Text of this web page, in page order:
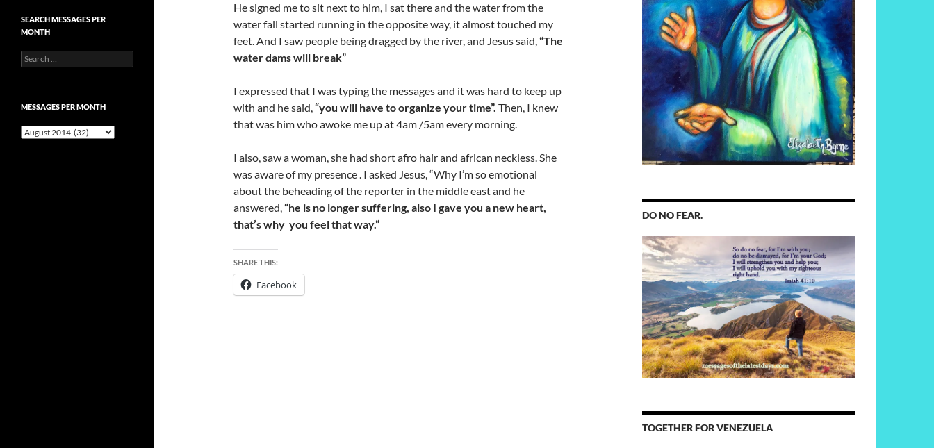
He signed me to sit next to him, I sat there and the water from the
water fall started running in the opposite way, it almost touched my
feet. And I saw people being dragged by the river, and Jesus said,“The
water dams will break”
I expressed that I was typing the messages and it was hard to keep up
with and he said,“you will have to organize your time”. Then, I knew
that was him who awoke me up at 4am /5am every morning.
I also, saw a woman, she had short afro hair and african neckless. She
was aware of my presence . I asked Jesus, “Why I’m so emotional
about the beheading of the reporter in the middle east and he
answered,“he is no longer suffering, also I gave you a new heart,
that’s why you feel that way.“
SHARE THIS:
Facebook
DO NO FEAR.
TOGETHER FOR VENEZUELA
SEARCH MESSAGES PER
MONTH
Search
for:
MESSAGES PER MONTH
Messages